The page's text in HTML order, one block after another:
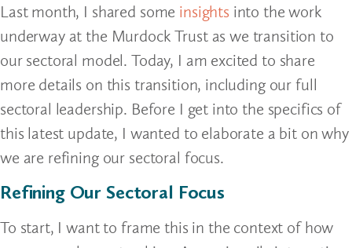
Last month, I shared some insights into the work
underway at the Murdock Trust as we transition to
our sectoral model. Today, I am excited to share
more details on this transition, including our full
sectoral leadership. Before I get into the specifics of
this latest update, I wanted to elaborate a bit on why
we are refining our sectoral focus.
Refining Our Sectoral Focus
To start, I want to frame this in the context of how